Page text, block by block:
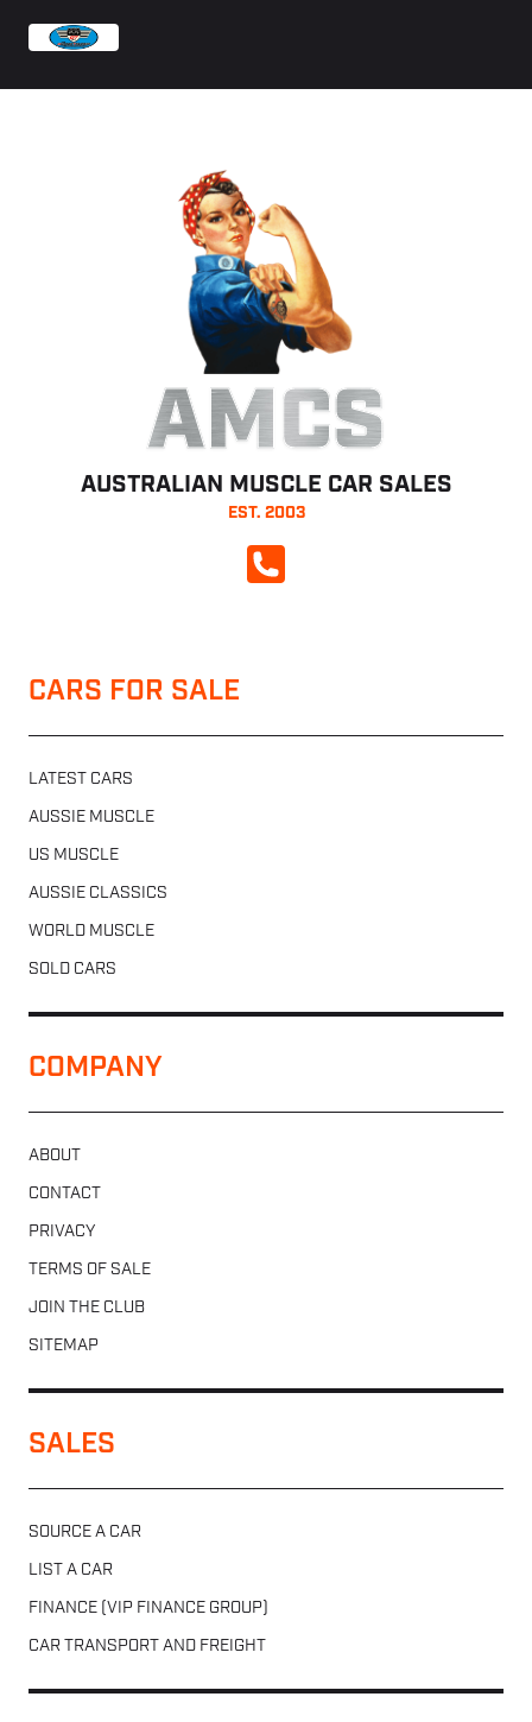
AMCS
AUSTRALIAN MUSCLE CAR SALES
EST. 2003
CALL NOW
CARS FOR SALE
LATEST CARS
AUSSIE MUSCLE
US MUSCLE
AUSSIE CLASSICS
WORLD MUSCLE
SOLD CARS
COMPANY
ABOUT
CONTACT
PRIVACY
TERMS OF SALE
JOIN THE CLUB
SITEMAP
SALES
SOURCE A CAR
LIST A CAR
FINANCE (VIP FINANCE GROUP)
CAR TRANSPORT AND FREIGHT